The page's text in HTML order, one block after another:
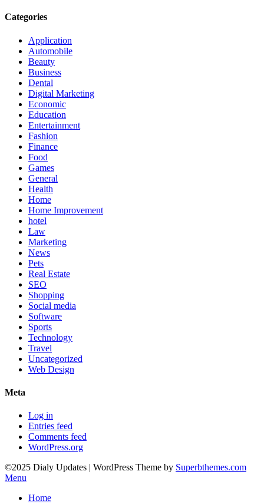
Categories
Application
Automobile
Beauty
Business
Dental
Digital Marketing
Economic
Education
Entertainment
Fashion
Finance
Food
Games
General
Health
Home
Home Improvement
hotel
Law
Marketing
News
Pets
Real Estate
SEO
Shopping
Social media
Software
Sports
Technology
Travel
Uncategorized
Web Design
Meta
Log in
Entries feed
Comments feed
WordPress.org
©2025 Dialy Updates | WordPress Theme by Superbthemes.com
Menu
Home